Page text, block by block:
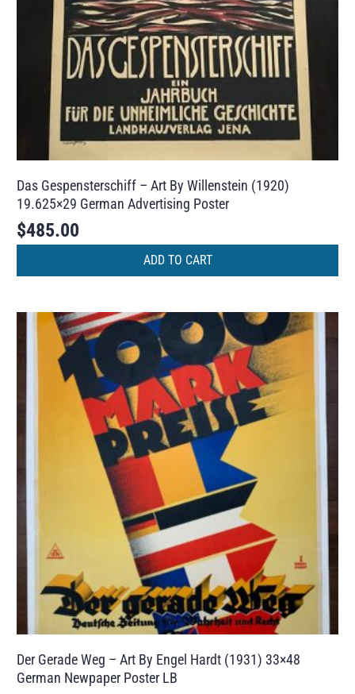
Das Gespensterschiff – Art By Willenstein (1920)
19.625×29 German Advertising Poster
$485.00
ADD TO CART
Der Gerade Weg – Art By Engel Hardt (1931) 33×48
German Newpaper Poster LB